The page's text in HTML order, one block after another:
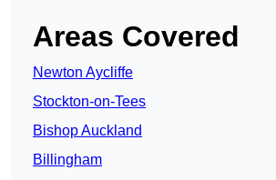
Areas Covered
Newton Aycliffe
Stockton-on-Tees
Bishop Auckland
Billingham